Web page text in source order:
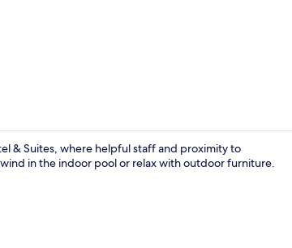
& Suites, where helpful staff and proximity to
in the indoor pool or relax with outdoor furniture.